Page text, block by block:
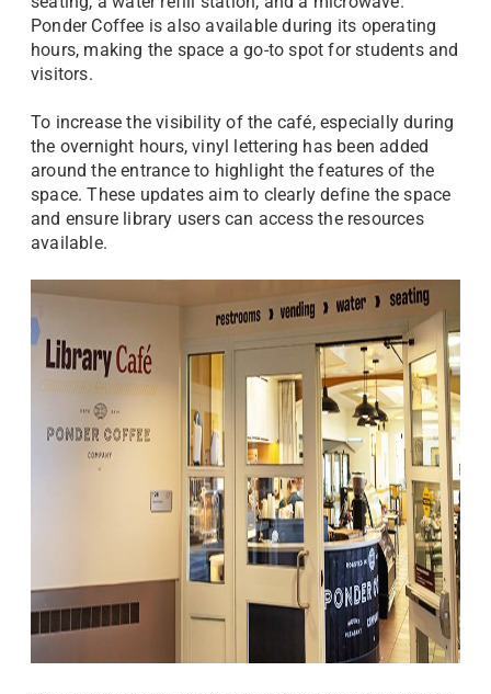
Ponder Coffee is also available during its operating
hours, making the space a go-to spot for students and
visitors.
To increase the visibility of the café, especially during
the overnight hours, vinyl lettering has been added
around the entrance to highlight the features of the
space. These updates aim to clearly define the space
and ensure library users can access the resources
available.